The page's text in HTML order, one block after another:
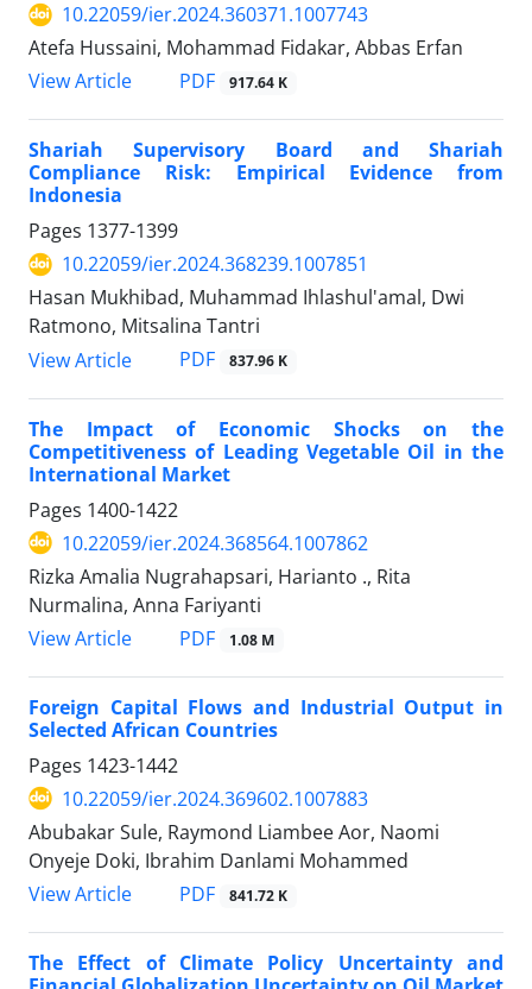
10.22059/ier.2024.360371.1007743
Atefa Hussaini, Mohammad Fidakar, Abbas Erfan
View Article
PDF 917.64 K
Shariah Supervisory Board and Shariah
Compliance Risk: Empirical Evidence from
Indonesia
Pages 1377-1399
10.22059/ier.2024.368239.1007851
Hasan Mukhibad, Muhammad Ihlashul'amal, Dwi
Ratmono, Mitsalina Tantri
View Article
PDF 837.96 K
The Impact of Economic Shocks on the
Competitiveness of Leading Vegetable Oil in the
International Market
Pages 1400-1422
10.22059/ier.2024.368564.1007862
Rizka Amalia Nugrahapsari, Harianto ., Rita
Nurmalina, Anna Fariyanti
View Article
PDF 1.08 M
Foreign Capital Flows and Industrial Output in
Selected African Countries
Pages 1423-1442
10.22059/ier.2024.369602.1007883
Abubakar Sule, Raymond Liambee Aor, Naomi
Onyeje Doki, Ibrahim Danlami Mohammed
View Article
PDF 841.72 K
The Effect of Climate Policy Uncertainty and